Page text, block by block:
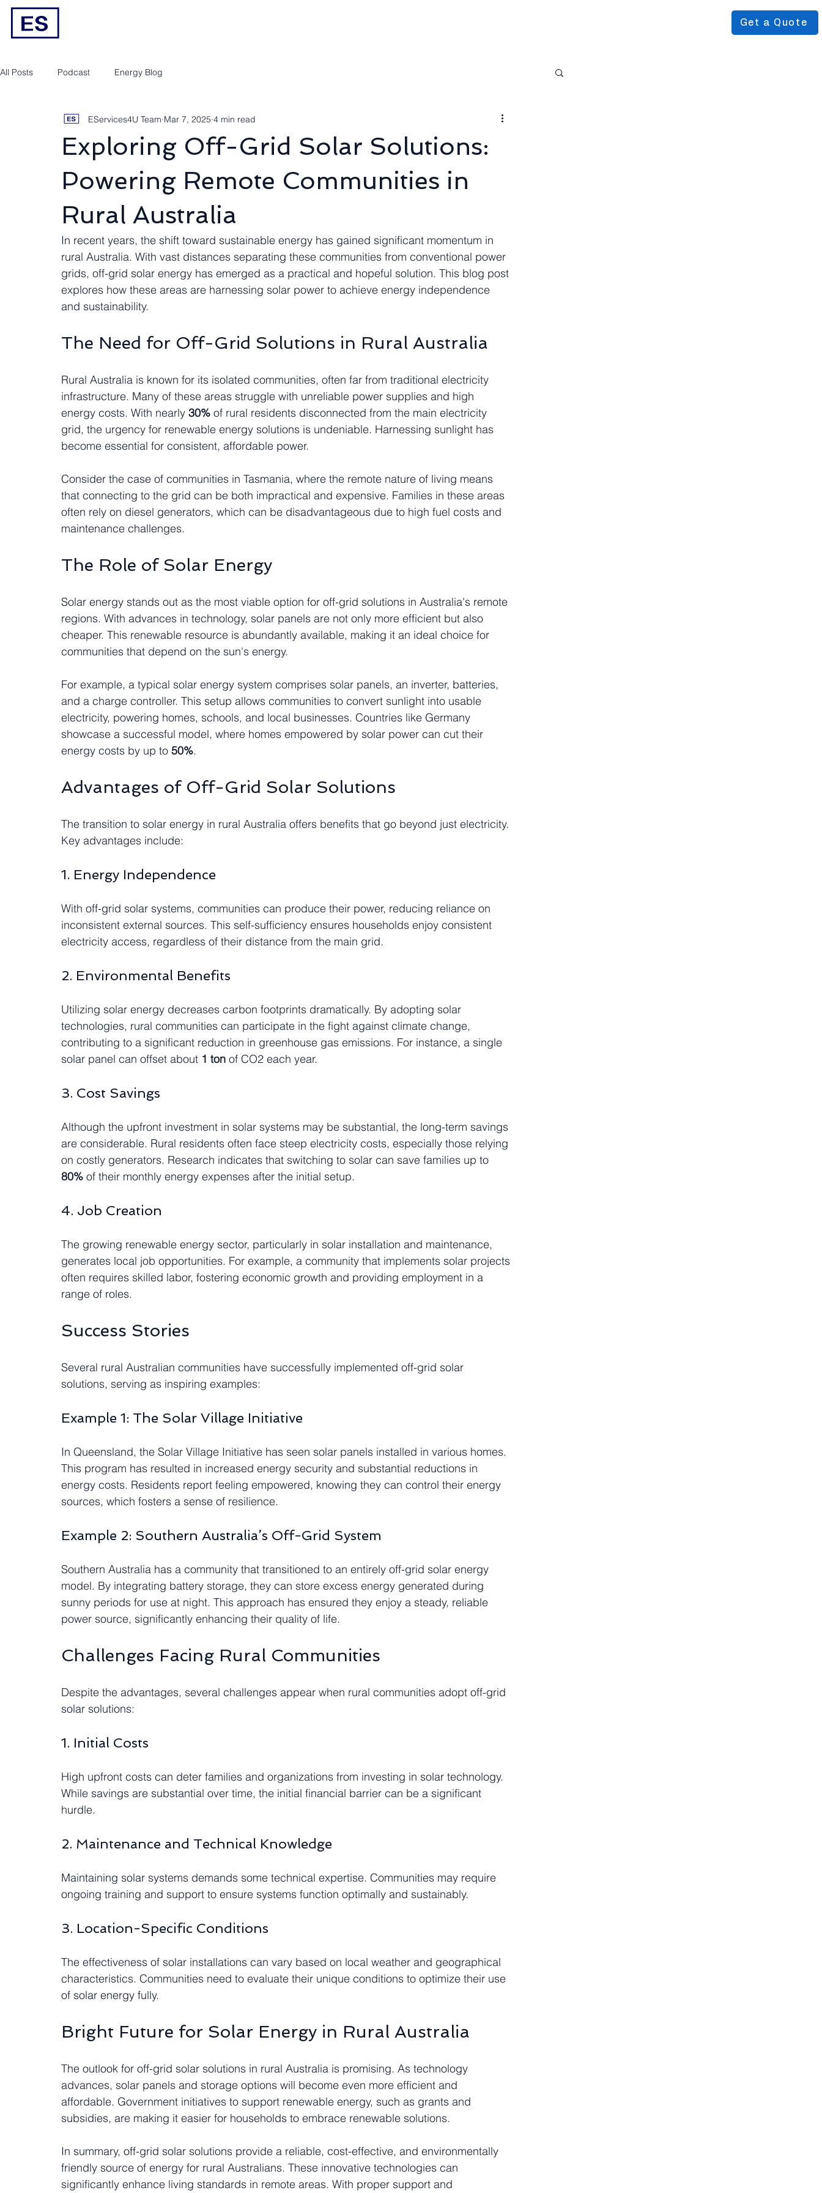
Get a Quote
All Posts Podcast Energy Blog
Exploring Off-Grid Solar Solutions:
Powering Remote Communities in
Rural Australia
EServices4U Team Mar 7, 2025 4 min read
In recent years, the shift toward sustainable energy has gained significant momentum in
rural Australia. With vast distances separating these communities from conventional power
grids, off-grid solar energy has emerged as a practical and hopeful solution. This blog post
explores how these areas are harnessing solar power to achieve energy independence
and sustainability.
The Need for Off-Grid Solutions in Rural Australia
Rural Australia is known for its isolated communities, often far from traditional electricity
infrastructure. Many of these areas struggle with unreliable power supplies and high
energy costs. With nearly 30% of rural residents disconnected from the main electricity
grid, the urgency for renewable energy solutions is undeniable. Harnessing sunlight has
become essential for consistent, affordable power.
Consider the case of communities in Tasmania, where the remote nature of living means
that connecting to the grid can be both impractical and expensive. Families in these areas
often rely on diesel generators, which can be disadvantageous due to high fuel costs and
maintenance challenges.
The Role of Solar Energy
Solar energy stands out as the most viable option for off-grid solutions in Australia's remote
regions. With advances in technology, solar panels are not only more efficient but also
cheaper. This renewable resource is abundantly available, making it an ideal choice for
communities that depend on the sun's energy.
For example, a typical solar energy system comprises solar panels, an inverter, batteries,
and a charge controller. This setup allows communities to convert sunlight into usable
electricity, powering homes, schools, and local businesses. Countries like Germany
showcase a successful model, where homes empowered by solar power can cut their
energy costs by up to 50%.
Advantages of Off-Grid Solar Solutions
The transition to solar energy in rural Australia offers benefits that go beyond just electricity.
Key advantages include:
1. Energy Independence
With off-grid solar systems, communities can produce their power, reducing reliance on
inconsistent external sources. This self-sufficiency ensures households enjoy consistent
electricity access, regardless of their distance from the main grid.
2. Environmental Benefits
Utilizing solar energy decreases carbon footprints dramatically. By adopting solar
technologies, rural communities can participate in the fight against climate change,
contributing to a significant reduction in greenhouse gas emissions. For instance, a single
solar panel can offset about 1 ton of CO2 each year.
3. Cost Savings
Although the upfront investment in solar systems may be substantial, the long-term savings
are considerable. Rural residents often face steep electricity costs, especially those relying
on costly generators. Research indicates that switching to solar can save families up to
80% of their monthly energy expenses after the initial setup.
4. Job Creation
The growing renewable energy sector, particularly in solar installation and maintenance,
generates local job opportunities. For example, a community that implements solar projects
often requires skilled labor, fostering economic growth and providing employment in a
range of roles.
Success Stories
Several rural Australian communities have successfully implemented off-grid solar
solutions, serving as inspiring examples:
Example 1: The Solar Village Initiative
In Queensland, the Solar Village Initiative has seen solar panels installed in various homes.
This program has resulted in increased energy security and substantial reductions in
energy costs. Residents report feeling empowered, knowing they can control their energy
sources, which fosters a sense of resilience.
Example 2: Southern Australia’s Off-Grid System
Southern Australia has a community that transitioned to an entirely off-grid solar energy
model. By integrating battery storage, they can store excess energy generated during
sunny periods for use at night. This approach has ensured they enjoy a steady, reliable
power source, significantly enhancing their quality of life.
Challenges Facing Rural Communities
Despite the advantages, several challenges appear when rural communities adopt off-grid
solar solutions:
1. Initial Costs
High upfront costs can deter families and organizations from investing in solar technology.
While savings are substantial over time, the initial financial barrier can be a significant
hurdle.
2. Maintenance and Technical Knowledge
Maintaining solar systems demands some technical expertise. Communities may require
ongoing training and support to ensure systems function optimally and sustainably.
3. Location-Specific Conditions
The effectiveness of solar installations can vary based on local weather and geographical
characteristics. Communities need to evaluate their unique conditions to optimize their use
of solar energy fully.
Bright Future for Solar Energy in Rural Australia
The outlook for off-grid solar solutions in rural Australia is promising. As technology
advances, solar panels and storage options will become even more efficient and
affordable. Government initiatives to support renewable energy, such as grants and
subsidies, are making it easier for households to embrace renewable solutions.
In summary, off-grid solar solutions provide a reliable, cost-effective, and environmentally
friendly source of energy for rural Australians. These innovative technologies can
significantly enhance living standards in remote areas. With proper support and